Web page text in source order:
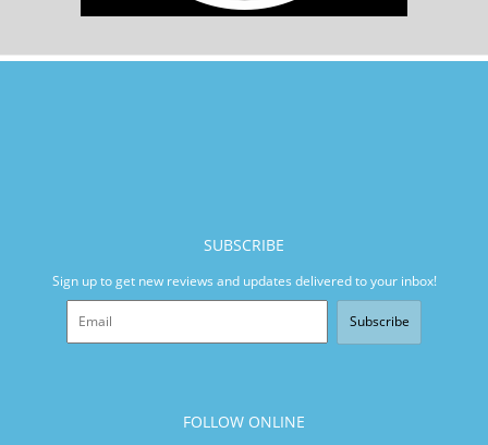
SUBSCRIBE
Sign up to get new reviews and updates delivered to your inbox!
Subscribe
FOLLOW ONLINE